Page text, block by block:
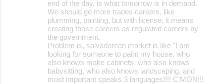
end of the day, is what tomorrow is in demand.
We should go more trades careers, like
plumming, painting, but with license, it means
creating those careers as regulated careers by
the government.
Problem is, salvadorean market is like "I am
looking for someone to paint my house, who
also knows make cabinets, who also knows
babysitting, who also knows landscaping, and
most important speaks 3 languages!!!! C'MON!!!